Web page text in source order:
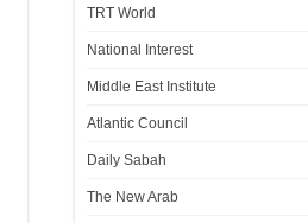
TRT World
National Interest
Middle East Institute
Atlantic Council
Daily Sabah
The New Arab